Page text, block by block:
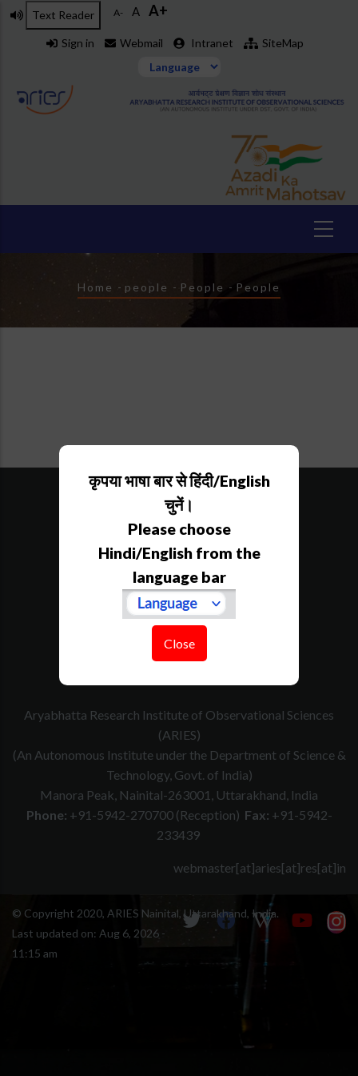
Skip
Text Reader A- A A+
Sign in Webmail Intranet SiteMap
Breadcrumb
Home - people - People - People
कृपया भाषा बार से हिंदी/English
चुनें।
Please choose
Hindi/English from the
language bar
Close
SiteMap
Downloads
Tenders
RTI
How to Reach
Contact Us
Website Policy
Disclaimer
Acknowledgement
Aryabhatta Research Institute of Observational Sciences
(ARIES)
(An Autonomous Institute under the Department of Science &
Technology, Govt. of India)
Manora Peak, Nainital-263001, Uttarakhand, India
Phone: +91-5942-270700 (Reception) Fax: +91-5942-
233439
webmaster[at]aries[at]res[at]in
© Copyright 2020, ARIES Nainital, Uttarakhand, India.
Last updated on: Aug 6, 2026 -
11:15 am